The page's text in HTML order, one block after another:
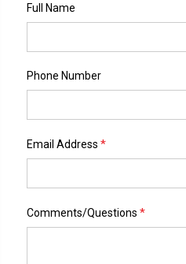
Full Name
Phone Number
Email Address *
Comments/Questions *